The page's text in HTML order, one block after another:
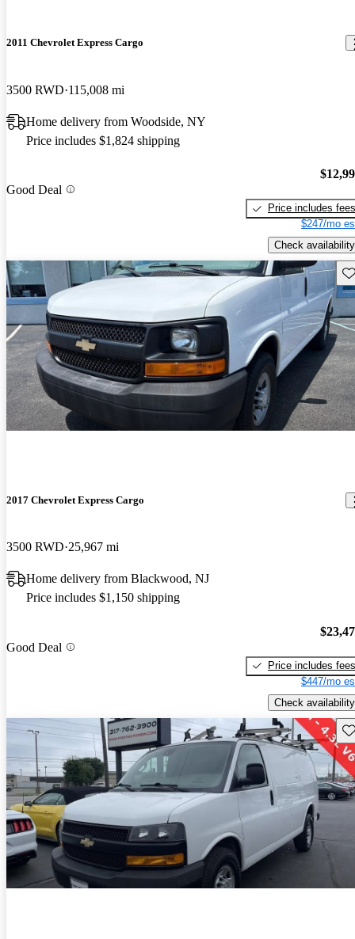
2011 Chevrolet Express Cargo
3500 RWD 115,008 mi
Home delivery from Woodside, NY
Price includes $1,824 shipping
Good Deal
Price includes fees
$247/mo
Check availability
2017 Chevrolet Express Cargo
3500 RWD 25,967 mi
Home delivery from Blackwood, NJ
Price includes $1,150 shipping
Good Deal
Price includes fees
$447/mo
Check availability